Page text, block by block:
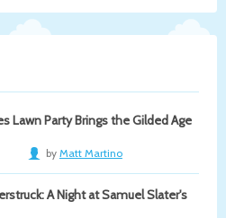
Lawn Party Brings the Gilded Age
by Matt Martino
A Night at Samuel Slater's